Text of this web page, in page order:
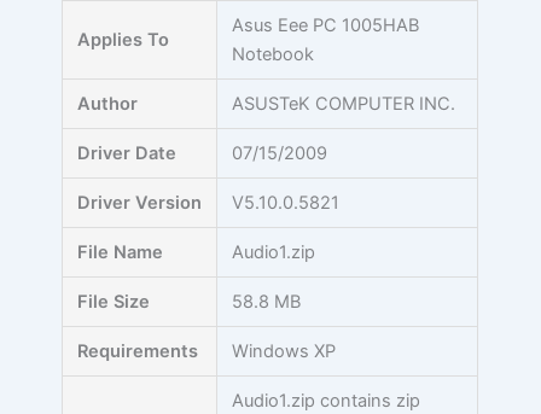
Applies To
Asus Eee PC 1005HAB
Notebook
Author ASUSTeK COMPUTER INC.
Driver Date 07/15/2009
Driver Version V5.10.0.5821
File Name Audio1.zip
File Size 58.8 MB
Requirements Windows XP
Audio1.zip contains zip